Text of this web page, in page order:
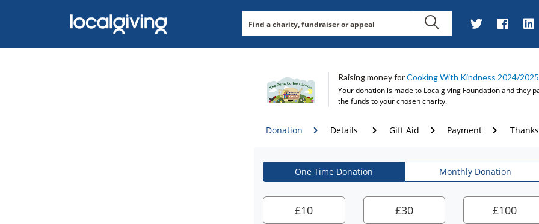
Raising money forCooking With Kindness 2024/2025
Your donation is made to Localgiving Foundationand they
the funds to your chosen charity.
Donation Details Gift Aid Payment Thanks
One Time Donation Monthly Donation
£10 £30 £100